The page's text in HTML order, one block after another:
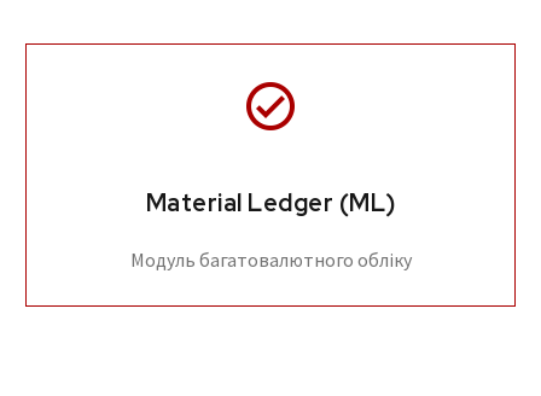
Material Ledger (ML)
Модуль багатовалютного обліку